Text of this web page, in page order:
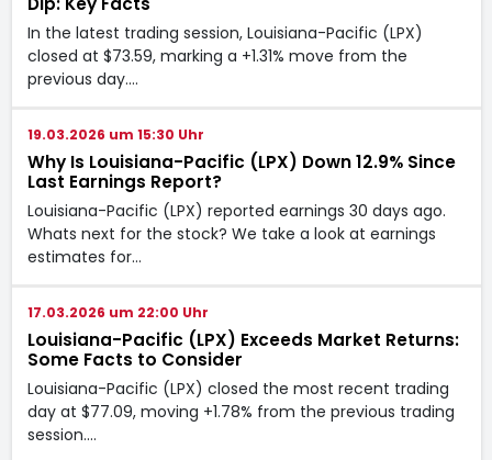
In the latest trading session, Louisiana-Pacific (LPX)
closed at $73.59, marking a +1.31% move from the
previous day.…
19.03.2026 um 15:30 Uhr
Why Is Louisiana-Pacific (LPX) Down 12.9% Since
Last Earnings Report?
Louisiana-Pacific (LPX) reported earnings 30 days ago.
Whats next for the stock? We take a look at earnings
estimates for…
17.03.2026 um 22:00 Uhr
Louisiana-Pacific (LPX) Exceeds Market Returns:
Some Facts to Consider
Louisiana-Pacific (LPX) closed the most recent trading
day at $77.09, moving +1.78% from the previous trading
session.…